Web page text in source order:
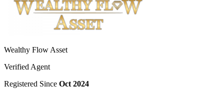
Wealthy Flow Asset
Verified Agent
Registered Since Oct 2024